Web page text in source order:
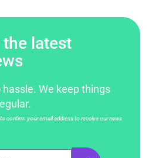
latest
We keep things
confirm your email address to receive our news